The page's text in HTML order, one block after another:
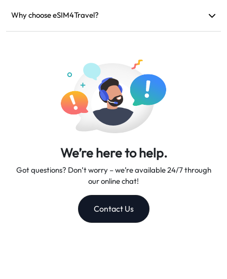
are technical issues, you can request a refund. Refunds will be
Why choose eSIM4Travel?
We’re here to help.
Got questions? Don’t worry – we’re available 24/7 through
our online chat!
Contact Us